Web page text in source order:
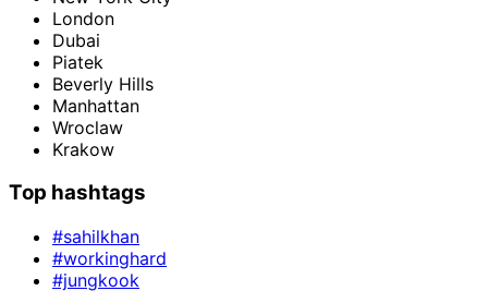
London
Dubai
Piatek
Beverly Hills
Manhattan
Wroclaw
Krakow
Top hashtags
#sahilkhan
#workinghard
#jungkook